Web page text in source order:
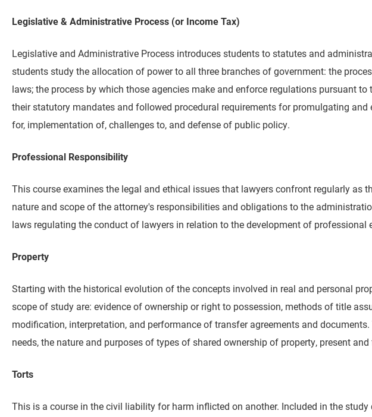
Legislative & Administrative Process (or Income Tax)
Legislative and Administrative Process introduces students to statutes and
students study the allocation of power to all three branches of government: the
laws; the process by which those agencies make and enforce regulations pursuant
their statutory mandates and followed procedural requirements for promulgating
for, implementation of, challenges to, and defense of public policy.
Professional Responsibility
This course examines the legal and ethical issues that lawyers confront regularly as
nature and scope of the attorney's responsibilities and obligations to the
laws regulating the conduct of lawyers in relation to the development of professional
Property
Starting with the historical evolution of the concepts involved in real and personal
scope of study are: evidence of ownership or right to possession, methods of title
modification, interpretation, and performance of transfer agreements and
needs, the nature and purposes of types of shared ownership of property, present
Torts
This is a course in the civil liability for harm inflicted on another. Included in the